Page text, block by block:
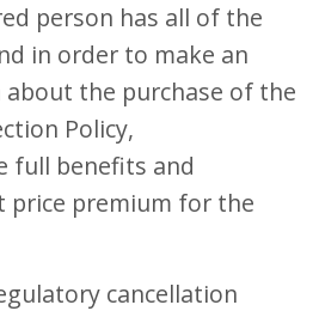
person has all of the
in order to make an
the purchase of the
Policy,
full benefits and
price premium for the
cancellation